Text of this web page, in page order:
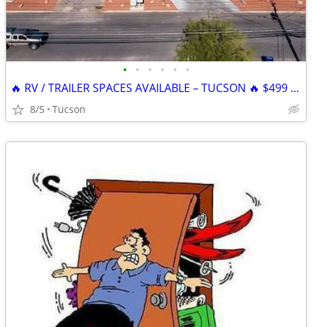
• • • • • •
🔥 RV / TRAILER SPACES AVAILABLE – TUCSON 🔥 $499 SPECIAL
8/5 Tucson